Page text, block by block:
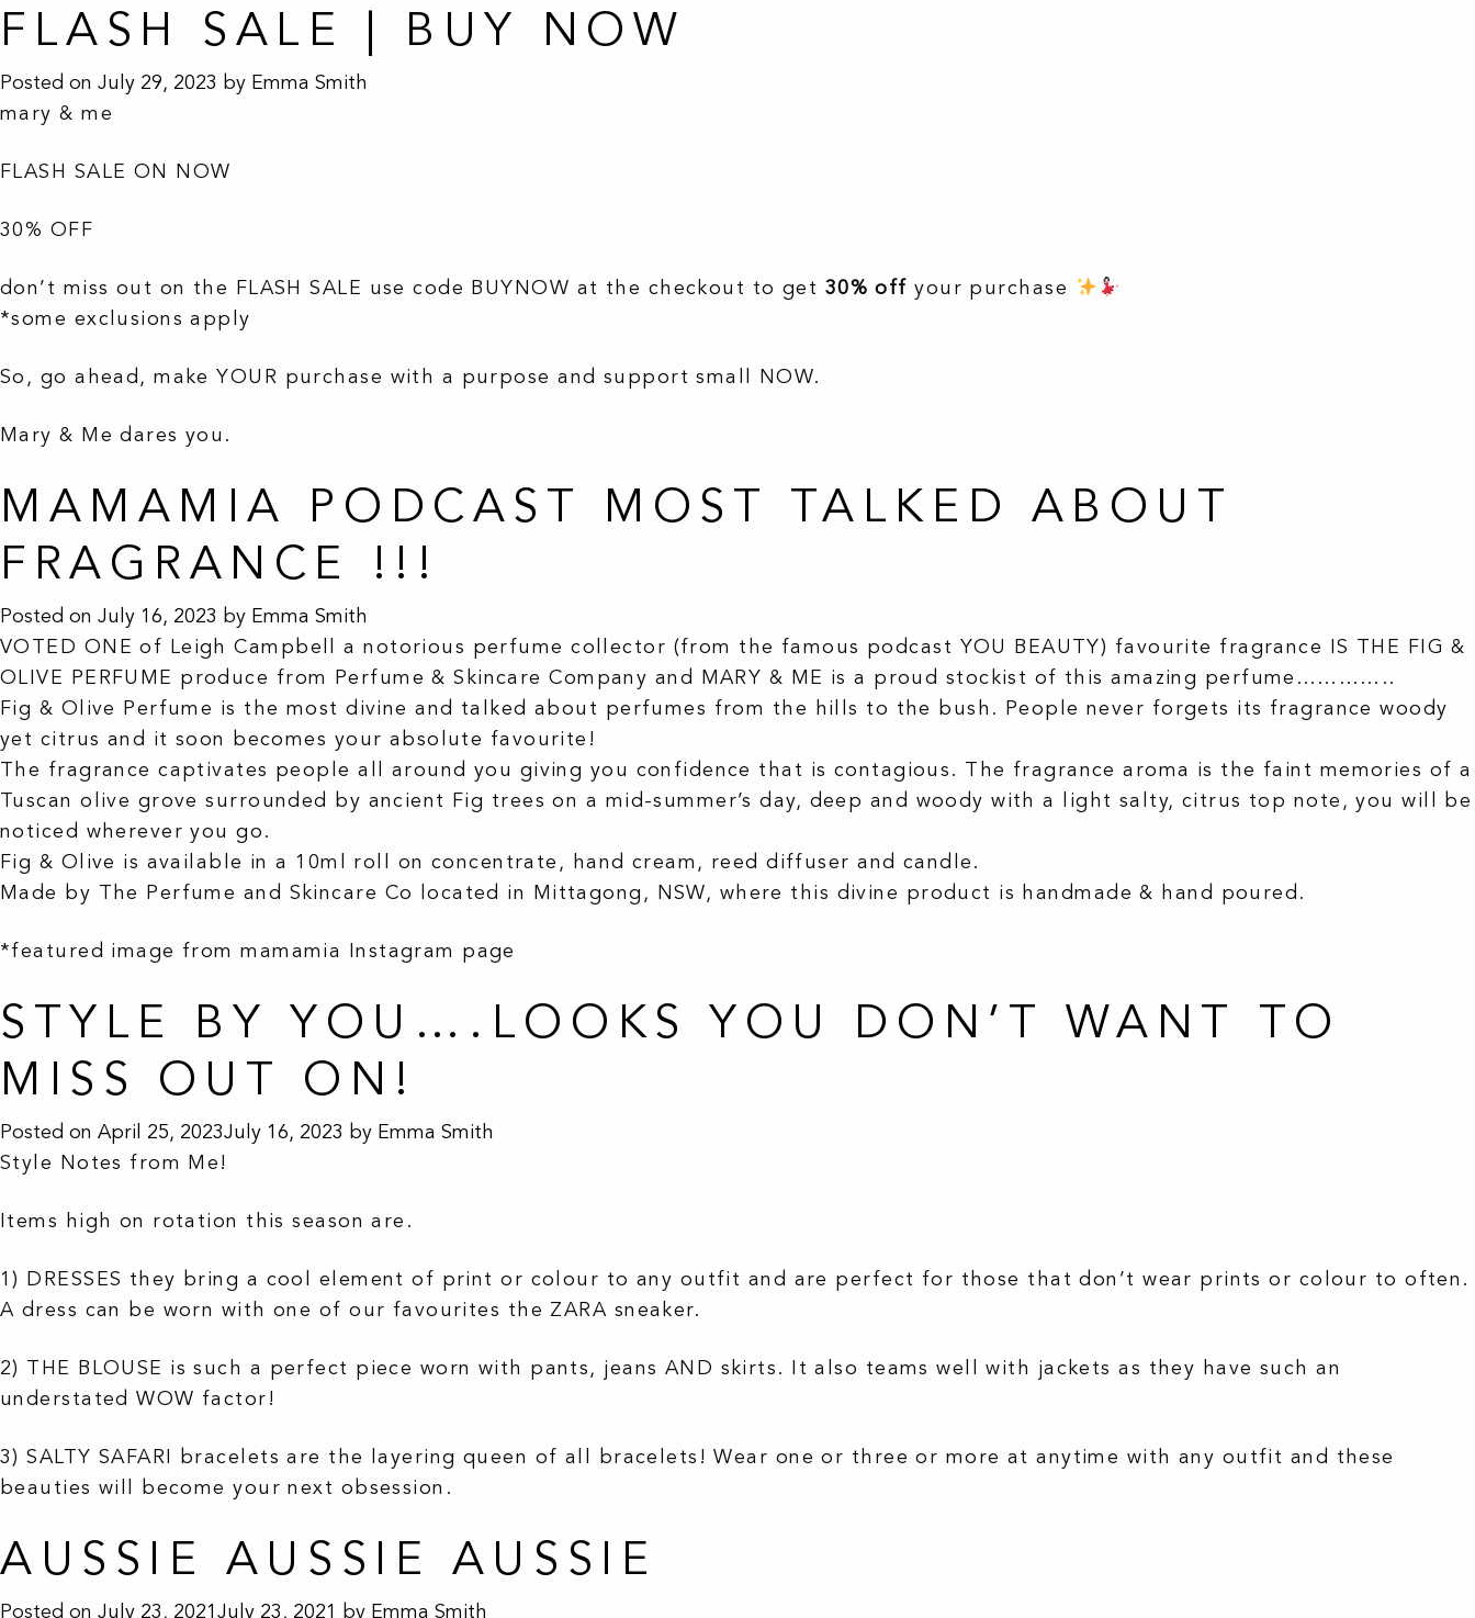
FLASH SALE | BUY NOW
Posted on July 29, 2023 by Emma Smith
mary & me
FLASH SALE ON NOW
30% OFF
don’t miss out on the FLASH SALE use code BUYNOW at the checkout to get 30% off your purchase
*some exclusions apply
So, go ahead, make YOUR purchase with a purpose and support small NOW.
Mary & Me dares you.
MAMAMIA PODCAST MOST TALKED ABOUT
FRAGRANCE !!!
Posted on July 16, 2023 by Emma Smith
VOTED ONE of Leigh Campbell a notorious perfume collector (from the famous podcast YOU BEAUTY) favourite fragrance IS THE FIG &
OLIVE PERFUME produce from Perfume & Skincare Company and MARY & ME is a proud stockist of this amazing perfume…………..
Fig & Olive Perfume is the most divine and talked about perfumes from the hills to the bush. People never forgets its fragrance woody
yet citrus and it soon becomes your absolute favourite!
The fragrance captivates people all around you giving you confidence that is contagious. The fragrance aroma is the faint memories of a
Tuscan olive grove surrounded by ancient Fig trees on a mid-summer’s day, deep and woody with a light salty, citrus top note, you will be
noticed wherever you go.
Fig & Olive is available in a 10ml roll on concentrate, hand cream, reed diffuser and candle.
Made by The Perfume and Skincare Co located in Mittagong, NSW, where this divine product is handmade & hand poured.
*featured image from mamamia Instagram page
STYLE BY YOU….LOOKS YOU DON’T WANT TO
MISS OUT ON!
Posted on April 25, 2023July 16, 2023 by Emma Smith
Style Notes from Me!
Items high on rotation this season are.
1) DRESSES they bring a cool element of print or colour to any outfit and are perfect for those that don’t wear prints or colour to often.
A dress can be worn with one of our favourites the ZARA sneaker.
2) THE BLOUSE is such a perfect piece worn with pants, jeans AND skirts. It also teams well with jackets as they have such an
understated WOW factor!
3) SALTY SAFARI bracelets are the layering queen of all bracelets! Wear one or three or more at anytime with any outfit and these
beauties will become your next obsession.
AUSSIE AUSSIE AUSSIE
Posted on July 23, 2021July 23, 2021 by Emma Smith